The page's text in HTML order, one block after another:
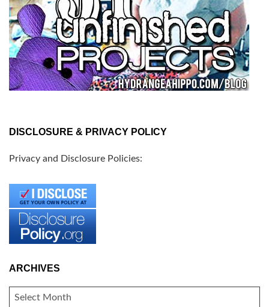
DISCLOSURE & PRIVACY POLICY
Privacy and Disclosure Policies:
ARCHIVES
ARCHIVES